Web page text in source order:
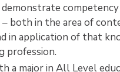
competency
– both in the area of
in application of that
profession.
a major in All Level